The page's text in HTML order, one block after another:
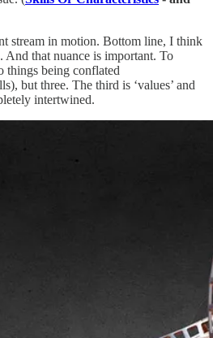
stream in motion. Bottom line, I think
that nuance is important. To
things being conflated
but three. The third is ‘values’ and
intertwined.